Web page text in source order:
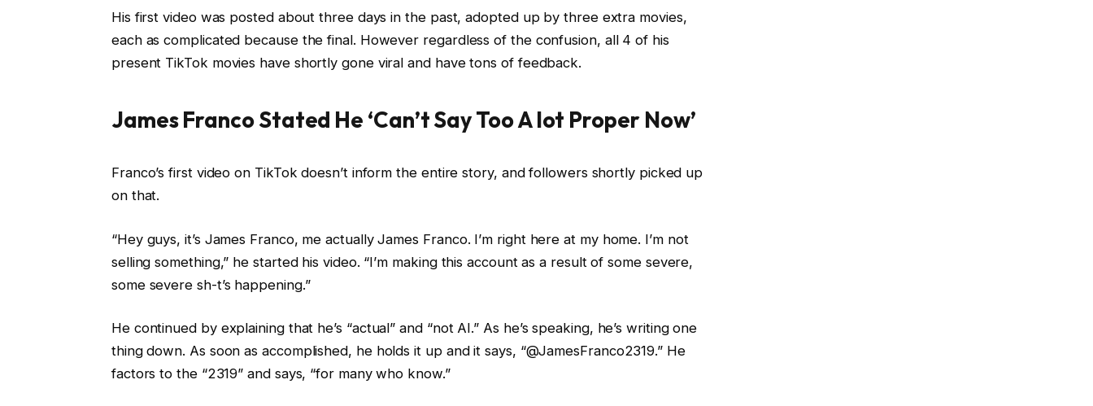
His first video was posted about three days in the past, adopted up by three extra movies,
each as complicated because the final. However regardless of the confusion, all 4 of his
present TikTok movies have shortly gone viral and have tons of feedback.
James Franco Stated He ‘Can’t Say Too A lot Proper Now’
Franco’s first video on TikTok doesn’t inform the entire story, and followers shortly picked up
on that.
“Hey guys, it’s James Franco, me actually James Franco. I’m right here at my home. I’m not
selling something,” he started his video. “I’m making this account as a result of some severe,
some severe sh-t’s happening.”
He continued by explaining that he’s “actual” and “not AI.” As he’s speaking, he’s writing one
thing down. As soon as accomplished, he holds it up and it says, “@JamesFranco2319.” He
factors to the “2319” and says, “for many who know.”